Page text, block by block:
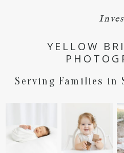
YELLOW
Serving Families in